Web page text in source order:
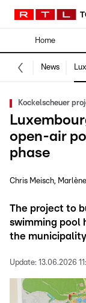
Home
News
Kockelscheuer
open-air
phase
Chris Meisch
The project to
swimming pool
the
Update: 13.06.2026